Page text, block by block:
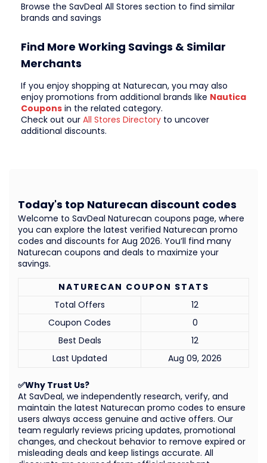
Browse the SavDeal All Stores section to find similar
brands and savings
Find More Working Savings & Similar
Merchants
If you enjoy shopping at Naturecan, you may also
enjoy promotions from additional brands like Nautica
Coupons in the related category.
Check out our All Stores Directory to uncover
additional discounts.
✅Why Trust Us?
At SavDeal, we independently research, verify, and
maintain the latest Naturecan promo codes to ensure
users always access genuine and active offers. Our
team regularly reviews pricing updates, promotional
changes, and checkout behavior to remove expired or
misleading deals and keep listings accurate. All
NATURECAN COUPON STATS
Total Offers
12
Coupon Codes
0
Best Deals
12
Last Updated
Aug 09, 2026
Welcome to SavDeal Naturecan coupons page, where
you can explore the latest verified Naturecan promo
codes and discounts for Aug 2026. You’ll find many
Naturecan coupons and deals to maximize your
savings.
Today's top Naturecan discount codes